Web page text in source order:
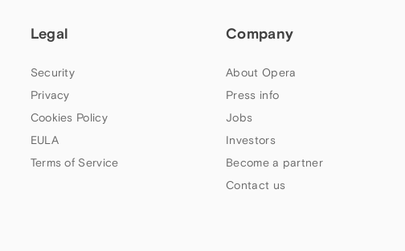
Legal
Security
Privacy
Cookies Policy
EULA
Terms of Service
Company
About Opera
Press info
Jobs
Investors
Become a partner
Contact us